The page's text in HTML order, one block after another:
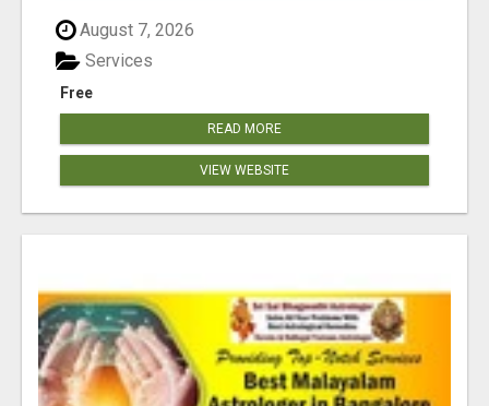
August 7, 2026
Free
Services
READ MORE
VIEW WEBSITE